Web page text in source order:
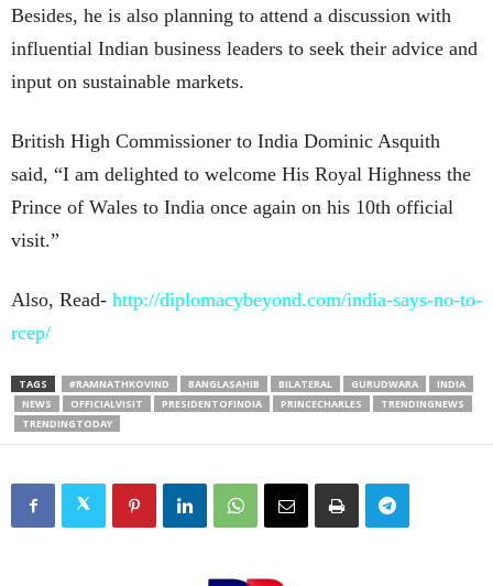
Besides, he is also planning to attend a discussion with
influential Indian business leaders to seek their advice and
input on sustainable markets.
British High Commissioner to India Dominic Asquith
said, “I am delighted to welcome His Royal Highness the
Prince of Wales to India once again on his 10th official
visit.”
Also, Read- http://diplomacybeyond.com/india-says-no-to-
rcep/
TAGS #RAMNATHKOVIND BANGLASAHIB BILATERAL GURUDWARA
INDIA
NEWS
OFFICIALVISIT PRESIDENTOFINDIA PRINCECHARLES
TRENDINGNEWS
TRENDINGTODAY